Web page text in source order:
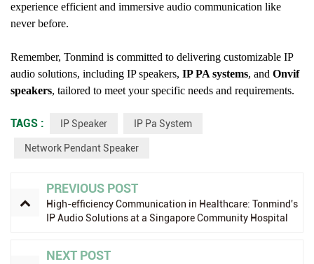
experience efficient and immersive audio communication like
never before.
Remember, Tonmind is committed to delivering customizable IP
audio solutions, including IP speakers, IP PA systems, and Onvif
speakers, tailored to meet your specific needs and requirements.
TAGS : IP Speaker IP Pa System
Network Pendant Speaker
PREVIOUS POST
High-efficiency Communication in Healthcare: Tonmind's
IP Audio Solutions at a Singapore Community Hospital
NEXT POST